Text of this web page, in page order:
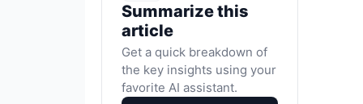
Summarize this
article
Get a quick breakdown of
the key insights using your
favorite AI assistant.